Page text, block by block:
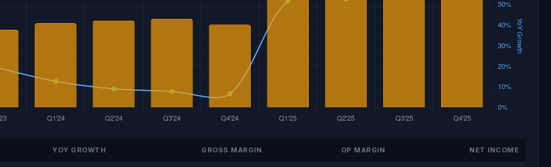
YOY GROWTH GROSS MARGIN OP MARGIN NET INCOME